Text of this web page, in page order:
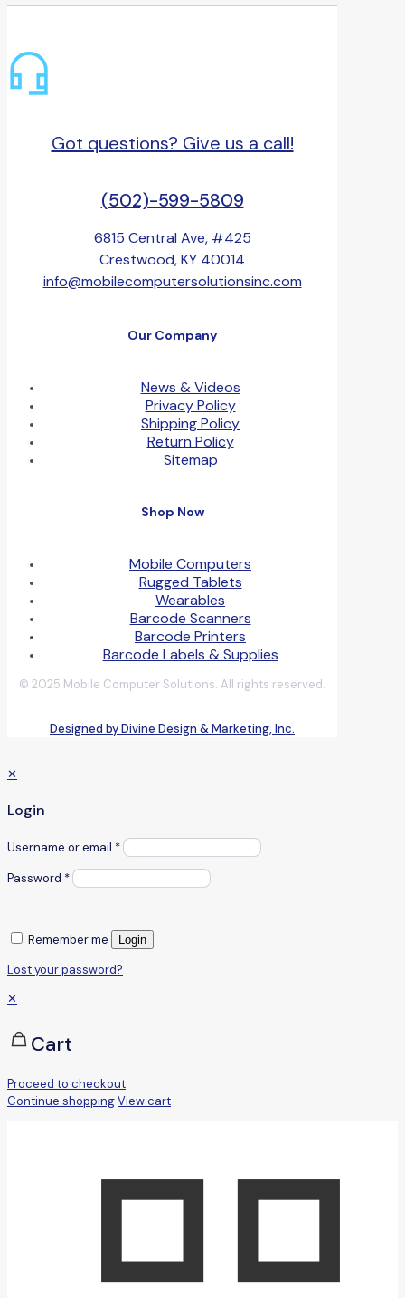
Got questions? Give us a call!
(502)-599-5809
6815 Central Ave, #425
Crestwood, KY 40014
info@mobilecomputersolutionsinc.com
Our Company
News & Videos
Privacy Policy
Shipping Policy
Return Policy
Sitemap
Shop Now
Mobile Computers
Rugged Tablets
Wearables
Barcode Scanners
Barcode Printers
Barcode Labels & Supplies
© 2025 Mobile Computer Solutions. All rights reserved.
Designed by Divine Design & Marketing, Inc.
✕
Login
Username or email *
Password *
Remember me Login
Lost your password?
✕
Cart
Proceed to checkout
Continue shoppingView cart